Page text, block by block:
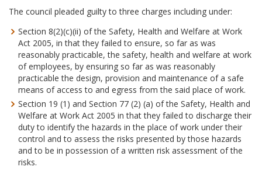
The council pleaded guilty to three charges including under:
Section 8(2)(c)(ii) of the Safety, Health and Welfare at Work
Act 2005, in that they failed to ensure, so far as was
reasonably practicable, the safety, health and welfare at work
of employees, by ensuring so far as was reasonably
practicable the design, provision and maintenance of a safe
means of access to and egress from the said place of work.
Section 19 (1) and Section 77 (2) (a) of the Safety, Health and
Welfare at Work Act 2005 in that they failed to discharge their
duty to identify the hazards in the place of work under their
control and to assess the risks presented by those hazards
and to be in possession of a written risk assessment of the
risks.